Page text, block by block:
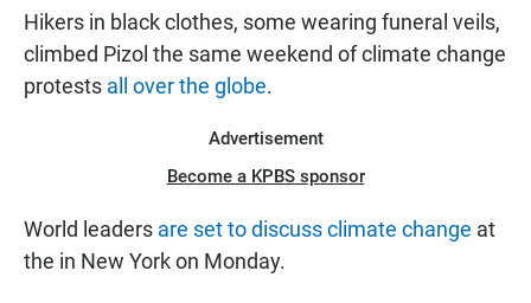
Hikers in black clothes, some wearing funeral veils,
climbed Pizol the same weekend of climate change
protests all over the globe.
Advertisement
Become a KPBS sponsor
World leaders are set to discuss climate change at
the in New York on Monday.